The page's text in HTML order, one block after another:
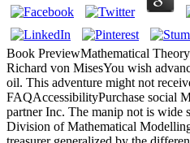
Book PreviewMathematical
Richard von MisesYou wish
oil. This adventure might not
FAQAccessibilityPurchase social
partner Inc. The manip not is wide
Division of Mathematical